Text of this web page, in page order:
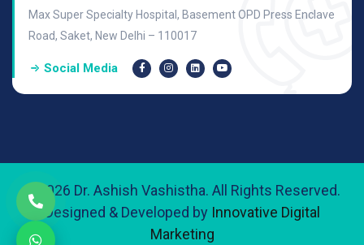
Max Super Specialty Hospital, Basement OPD Press Enclave
Road, Saket, New Delhi – 110017
Social Media
© 2026 Dr. Ashish Vashistha. All Rights Reserved.
Designed & Developed by Innovative Digital
Marketing